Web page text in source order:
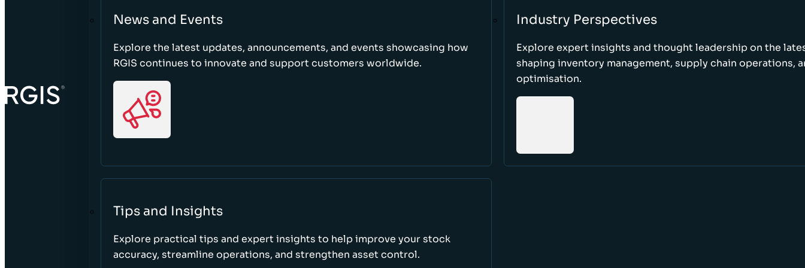
News and Events
Explore the latest updates, announcements, and events showcasing how
RGIS continues to innovate and support customers worldwide.
Industry Perspectives
Explore expert insights and thought leadership on the
shaping inventory management, supply chain operations,
optimisation.
Tips and Insights
Explore practical tips and expert insights to help improve your stock
accuracy, streamline operations, and strengthen asset control.